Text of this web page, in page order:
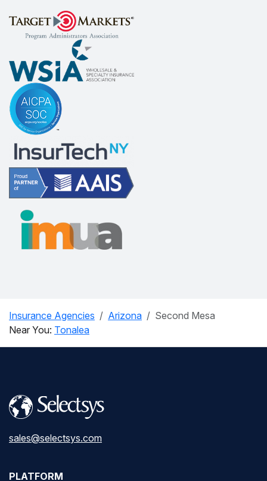
Insurance Agencies Arizona
Second Mesa
Near You: Tonalea
sales@selectsys.com
PLATFORM